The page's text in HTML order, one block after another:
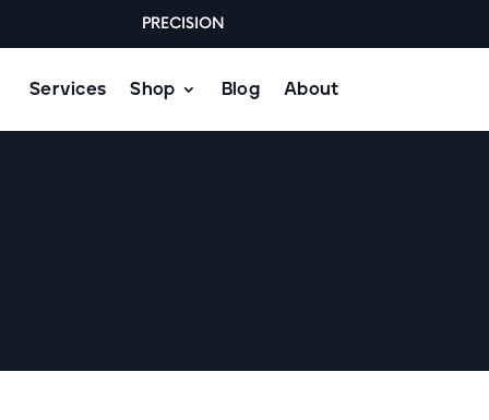
PRECISION
Services Shop Blog About